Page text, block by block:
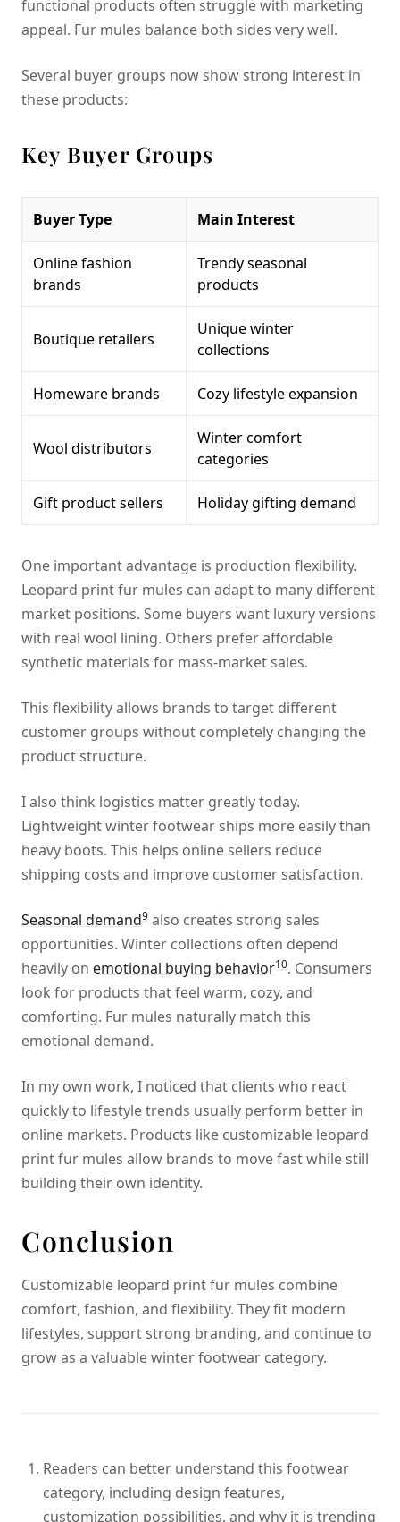
functional products often struggle with marketing
appeal. Fur mules balance both sides very well.
Several buyer groups now show strong interest in
these products:
Key Buyer Groups
Buyer Type Main Interest
Online fashion
brands
Trendy seasonal
products
Boutique retailers
Unique winter
collections
Homeware brands Cozy lifestyle expansion
Wool distributors
Winter comfort
categories
Gift product sellers Holiday gifting demand
One important advantage is production flexibility.
Leopard print fur mules can adapt to many different
market positions. Some buyers want luxury versions
with real wool lining. Others prefer affordable
synthetic materials for mass-market sales.
This flexibility allows brands to target different
customer groups without completely changing the
product structure.
I also think logistics matter greatly today.
Lightweight winter footwear ships more easily than
heavy boots. This helps online sellers reduce
shipping costs and improve customer satisfaction.
Seasonal demand9 also creates strong sales
opportunities. Winter collections often depend
heavily on emotional buying behavior10. Consumers
look for products that feel warm, cozy, and
comforting. Fur mules naturally match this
emotional demand.
In my own work, I noticed that clients who react
quickly to lifestyle trends usually perform better in
online markets. Products like customizable leopard
print fur mules allow brands to move fast while still
building their own identity.
Conclusion
Customizable leopard print fur mules combine
comfort, fashion, and flexibility. They fit modern
lifestyles, support strong branding, and continue to
grow as a valuable winter footwear category.
Readers can better understand this footwear
category, including design features,
customization possibilities, and why it is trending